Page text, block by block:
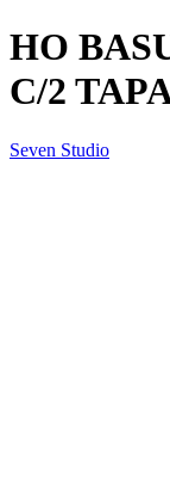
HO
C/2
Seven Studio